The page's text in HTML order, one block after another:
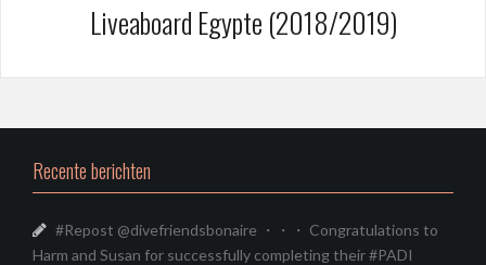
Liveaboard Egypte (2018/2019)
Recente berichten
#Repost @divefriendsbonaire ・・・ Congratulations to
Harm and Susan for successfully completing their #PADI